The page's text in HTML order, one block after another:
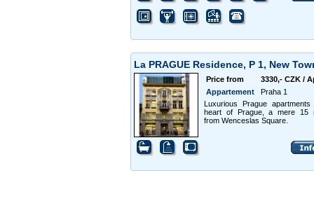
La PRAGUE Residence, P 1, New
Price from
3330,- CZK /
Appartement
Praha 1
Luxurious Prague
heart of Prague, a mere 15
from Wenceslas Square.